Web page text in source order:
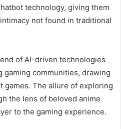
technology, giving them
not found in traditional
of AI-driven technologies
gaming communities, drawing
games. The allure of exploring
the lens of beloved anime
to the gaming experience.